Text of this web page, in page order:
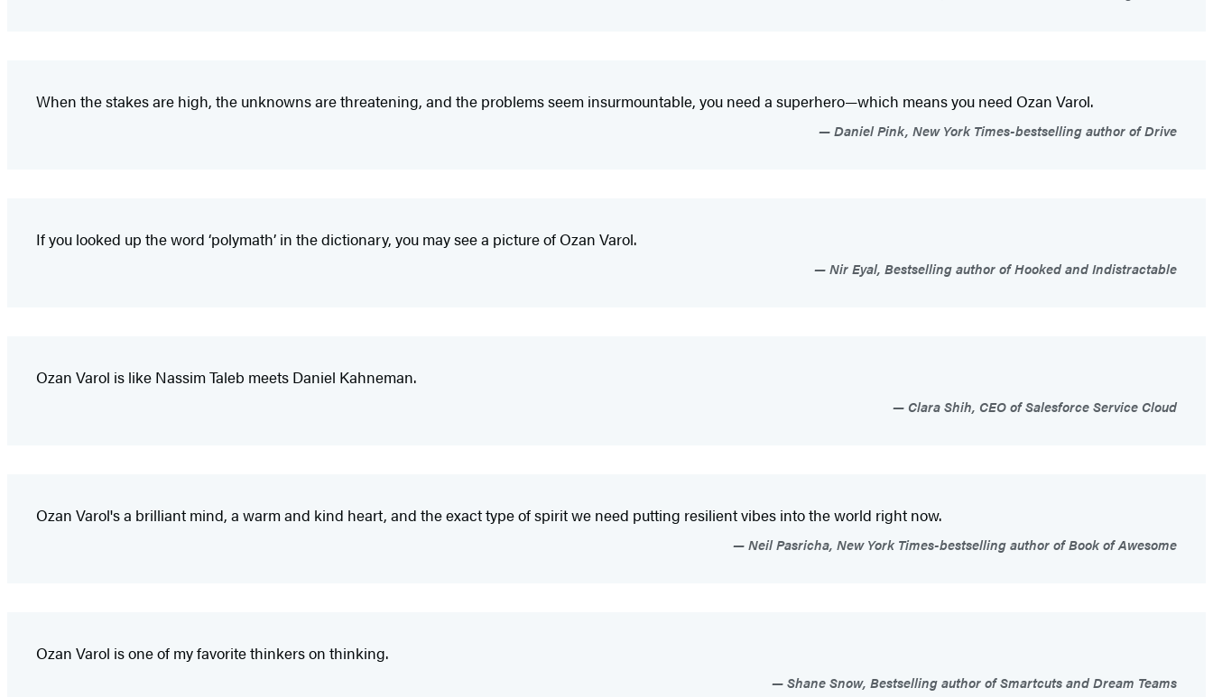
When the stakes are high, the unknowns are threatening, and the problems seem insurmountable, you need a superhero—which means you need Ozan Varol.
Daniel Pink, New York Times-bestselling author of Drive
If you looked up the word ‘polymath’ in the dictionary, you may see a picture of Ozan Varol.
Nir Eyal, Bestselling author of Hooked and Indistractable
Ozan Varol is like Nassim Taleb meets Daniel Kahneman.
Clara Shih, CEO of Salesforce Service Cloud
Ozan Varol's a brilliant mind, a warm and kind heart, and the exact type of spirit we need putting resilient vibes into the world right now.
Neil Pasricha, New York Times-bestselling author of Book of Awesome
Ozan Varol is one of my favorite thinkers on thinking.
Shane Snow, Bestselling author of Smartcuts and Dream Teams